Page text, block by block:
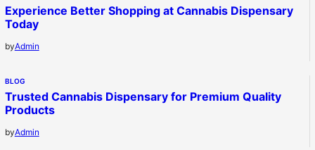
Experience Better Shopping at Cannabis Dispensary
Today
byAdmin
BLOG
Trusted Cannabis Dispensary for Premium Quality
Products
byAdmin